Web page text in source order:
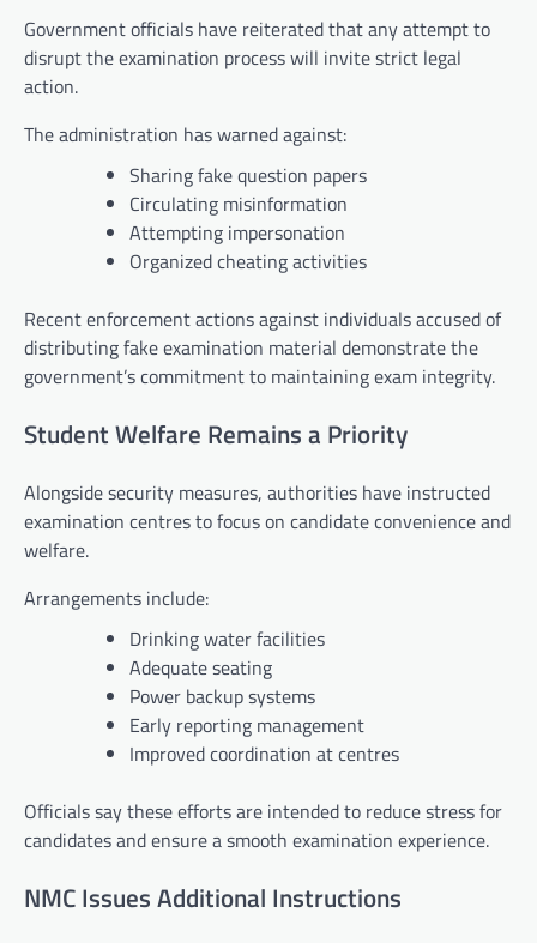
Government officials have reiterated that any attempt to
disrupt the examination process will invite strict legal
action.
The administration has warned against:
Sharing fake question papers
Circulating misinformation
Attempting impersonation
Organized cheating activities
Recent enforcement actions against individuals accused of
distributing fake examination material demonstrate the
government’s commitment to maintaining exam integrity.
Student Welfare Remains a Priority
Alongside security measures, authorities have instructed
examination centres to focus on candidate convenience and
welfare.
Arrangements include:
Drinking water facilities
Adequate seating
Power backup systems
Early reporting management
Improved coordination at centres
Officials say these efforts are intended to reduce stress for
candidates and ensure a smooth examination experience.
NMC Issues Additional Instructions